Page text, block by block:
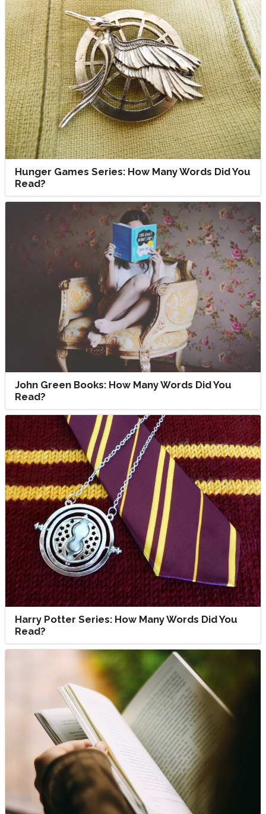
Hunger Games Series: How Many Words Did You
Read?
John Green Books: How Many Words Did You
Read?
Harry Potter Series: How Many Words Did You
Read?